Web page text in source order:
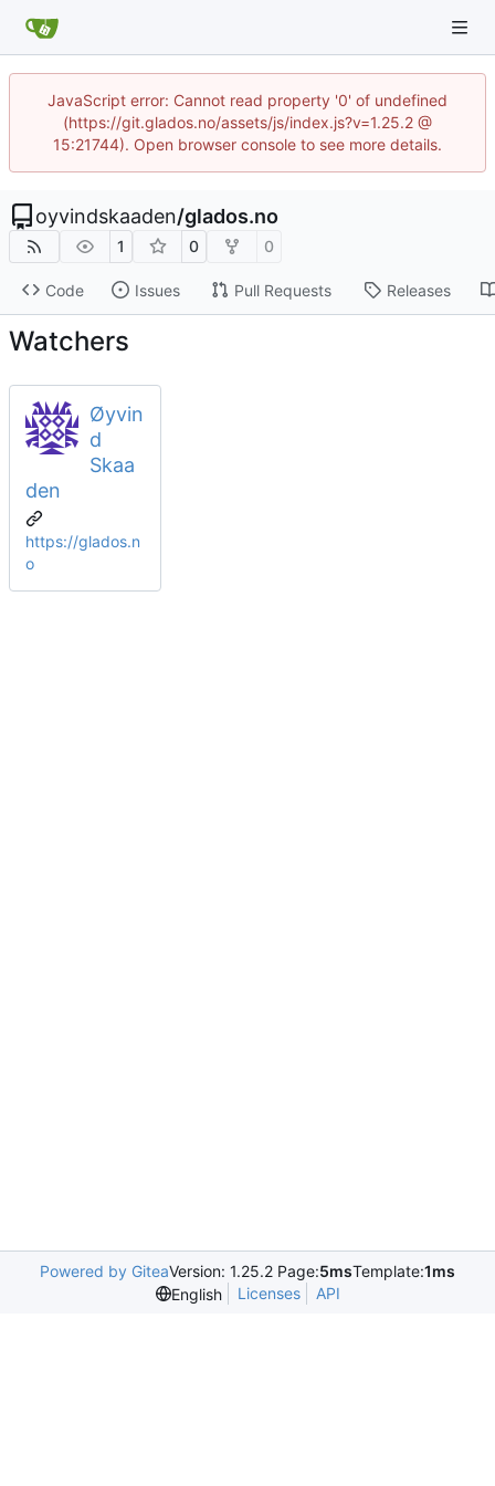
JavaScript error: Cannot read property '0' of undefined
(https://git.glados.no/assets/js/index.js?v=1.25.2 @
15:21744). Open browser console to see more details.
oyvindskaaden/glados.no
1 0 0
Code Issues Pull Requests Releases
Watchers
Øyvin
d
Skaa
den
https://glados.n
o
Powered by GiteaVersion: 1.25.2 Page:5msTemplate:1ms
English
Licenses API